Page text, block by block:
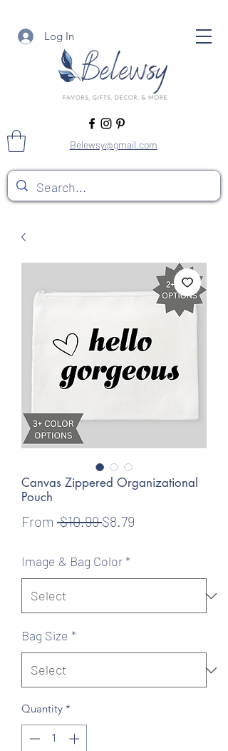
Log In
Belewsy@gmail.com
Canvas Zippered Organizational
Pouch
From $10.99 Regular
$8.79
Image & Bag Color*
Bag Size *
Quantity *